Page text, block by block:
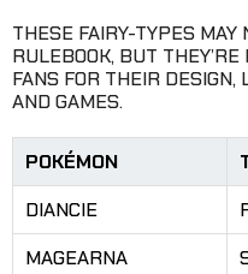
THESE FAIRY-TYPES
RULEBOOK, BUT
FANS FOR THEIR DESIGN,
AND GAMES.
POKÉMON
DIANCIE
MAGEARNA